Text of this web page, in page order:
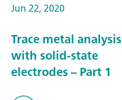
Jun 22, 2020
Trace metal analysis
with solid-state
electrodes – Part 1